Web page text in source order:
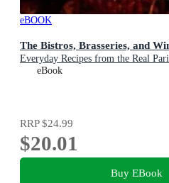
eBOOK
The Bistros, Brasseries, and
Everyday Recipes from the Real
eBook
RRP$24.99
$20.01
Buy EBook